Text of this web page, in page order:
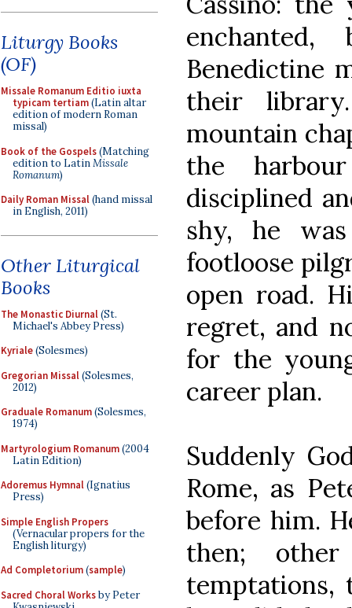
Liturgy Books
(OF)
Missale Romanum Editio iuxta
typicam tertiam(Latin altar
edition of modern Roman
missal)
Book of the Gospels(Matching
edition to LatinMissale
Romanum)
Daily Roman Missal(hand missal
in English, 2011)
Other Liturgical
Books
The Monastic Diurnal(St.
Michael's Abbey Press)
Kyriale(Solesmes)
Gregorian Missal(Solesmes,
2012)
Graduale Romanum(Solesmes,
1974)
Martyrologium Romanum(2004
Latin Edition)
Adoremus Hymnal(Ignatius
Press)
Simple English Propers
(Vernacular propers for the
English liturgy)
Ad Completorium(sample)
Sacred Choral Worksby Peter
Benedictine
their
mountain
the
disciplined
shy, he
footloose
open road.
regret, and
for the
career plan.
Suddenly
Rome, as
before him.
then;